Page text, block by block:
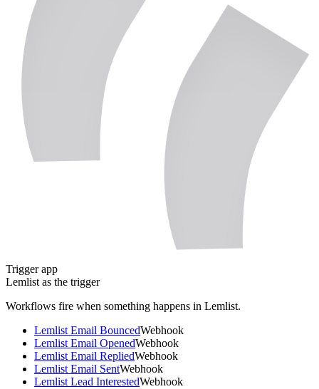
Trigger app
Lemlist as the trigger
Workflows fire when something happens in Lemlist.
Lemlist Email BouncedWebhook
Lemlist Email OpenedWebhook
Lemlist Email RepliedWebhook
Lemlist Email SentWebhook
Lemlist Lead InterestedWebhook